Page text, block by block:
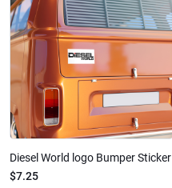
Diesel World logo Bumper Sticker
$7.25